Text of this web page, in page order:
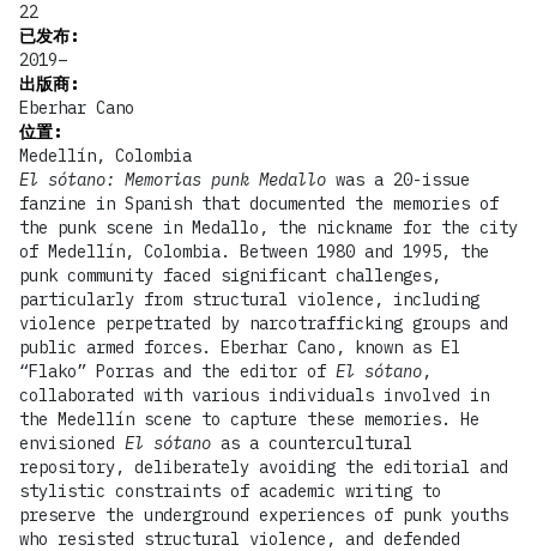
22
已发布:
2019–
出版商:
Eberhar Cano
位置:
Medellín, Colombia
El sótano: Memorias punk Medallo was a 20-issue
fanzine in Spanish that documented the memories of
the punk scene in Medallo, the nickname for the city
of Medellín, Colombia. Between 1980 and 1995, the
punk community faced significant challenges,
particularly from structural violence, including
violence perpetrated by narcotrafficking groups and
public armed forces. Eberhar Cano, known as El
“Flako” Porras and the editor of El sótano,
collaborated with various individuals involved in
the Medellín scene to capture these memories. He
envisioned El sótano as a countercultural
repository, deliberately avoiding the editorial and
stylistic constraints of academic writing to
preserve the underground experiences of punk youths
who resisted structural violence, and defended